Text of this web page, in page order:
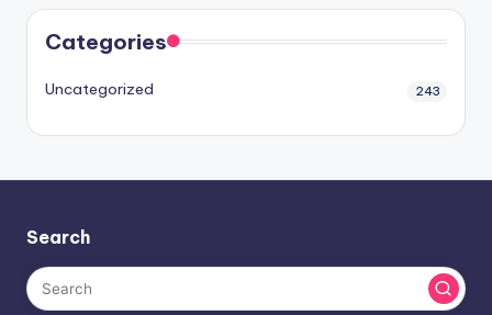
Categories
Uncategorized 243
Search